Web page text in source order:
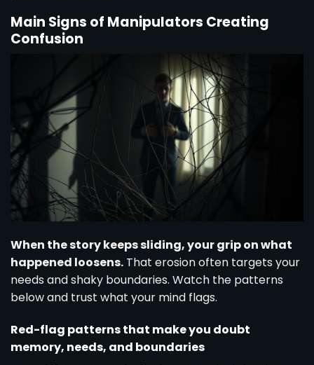
Main Signs of Manipulators Creating
Confusion
When the story keeps sliding, your grip on what
happened loosens. That erosion often targets your
needs and shaky boundaries. Watch the patterns
below and trust what your mind flags.
Red-flag patterns that make you doubt
memory, needs, and boundaries